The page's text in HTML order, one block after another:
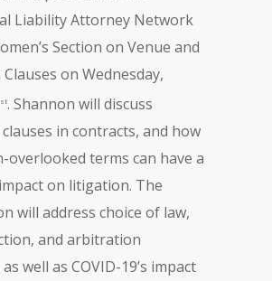
Liability Attorney Network
Section on Venue and
on Wednesday,
st. Shannon will discuss
in contracts, and how
overlooked terms can have a
on litigation. The
will address choice of law,
and arbitration
well as COVID-19’s impact